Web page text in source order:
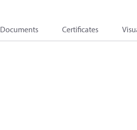
Documents Certificates